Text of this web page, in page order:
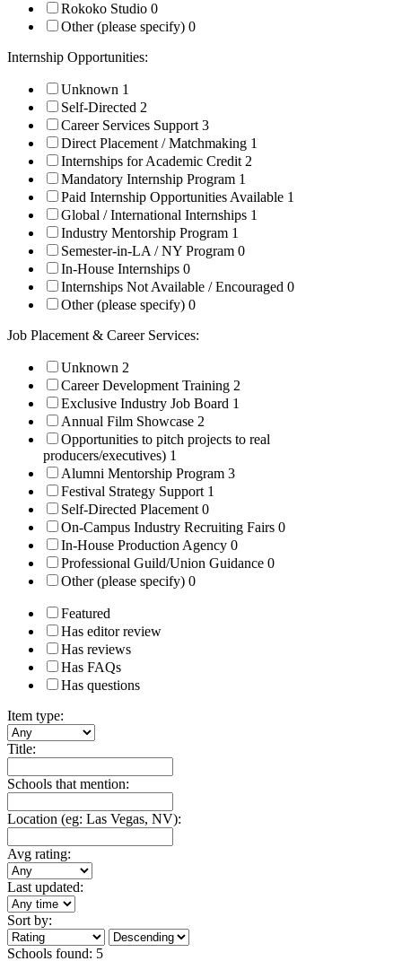
Rokoko Studio 0
Other (please specify) 0
Internship Opportunities:
Unknown 1
Self-Directed 2
Career Services Support3
Direct Placement / Matchmaking 1
Internships for Academic Credit2
Mandatory Internship Program 1
Paid Internship Opportunities Available 1
Global / International Internships 1
Industry Mentorship Program 1
Semester-in-LA / NY Program 0
In-House Internships 0
Internships Not Available / Encouraged 0
Other (please specify) 0
Job Placement & Career Services:
Unknown 2
Career Development Training 2
Exclusive Industry Job Board 1
Annual Film Showcase 2
Opportunities to pitch projects to real
producers/executives) 1
Alumni Mentorship Program 3
Festival Strategy Support 1
Self-Directed Placement0
On-Campus Industry Recruiting Fairs 0
In-House Production Agency 0
Professional Guild/Union Guidance 0
Other (please specify) 0
Featured
Has editor review
Has reviews
Has FAQs
Has questions
Item type:
Title:
Schools that mention:
Location (eg: Las Vegas, NV):
Avg rating:
Last updated:
Sort by:
Schools found: 5